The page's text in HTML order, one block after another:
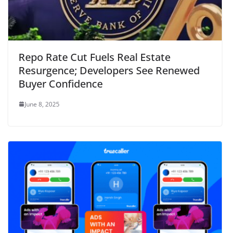
Repo Rate Cut Fuels Real Estate
Resurgence; Developers See Renewed
Buyer Confidence
June 8, 2025